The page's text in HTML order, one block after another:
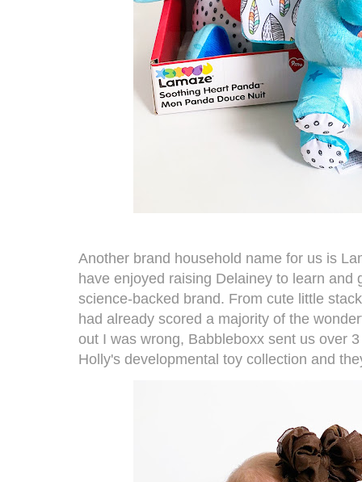
Another brand household name for us is
have enjoyed raising Delainey to learn and
science-backed brand. From cute little
had already scored a majority of the
out I was wrong, Babbleboxx sent us over
Holly's developmental toy collection and